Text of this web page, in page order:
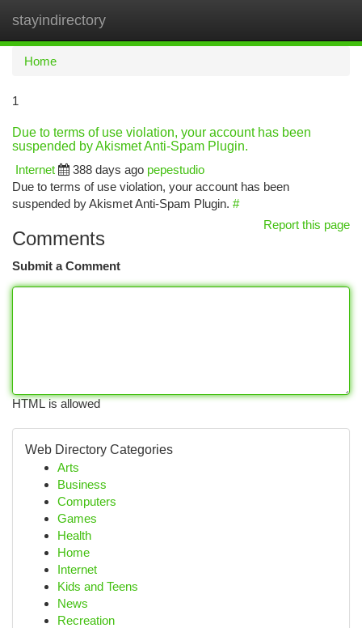
stayindirectory
Home
1
Due to terms of use violation, your account has been
suspended by Akismet Anti-Spam Plugin.
Internet
388 days ago pepestudio
Due to terms of use violation, your account has been
suspended by Akismet Anti-Spam Plugin. #
Report this page
Comments
Submit a Comment
HTML is allowed
Web Directory Categories
Arts
Business
Computers
Games
Health
Home
Internet
Kids and Teens
News
Recreation